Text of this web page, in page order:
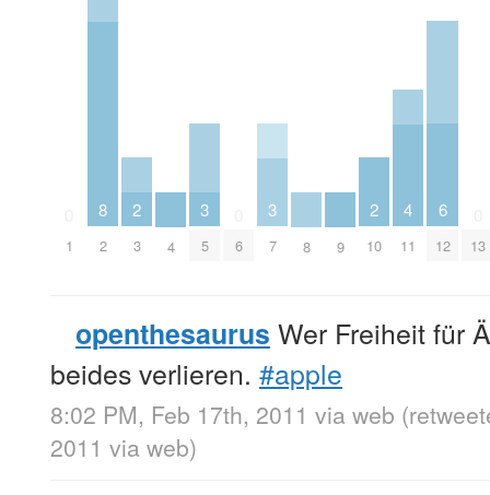
1
8
2
2
3 4
3
5 6
3
7 8 9
2
10
4
11
6
12 13
openthesaurus Wer Freiheit für
beides verlieren. #apple
8:02 PM, Feb 17th, 2011 via web
2011 via web)